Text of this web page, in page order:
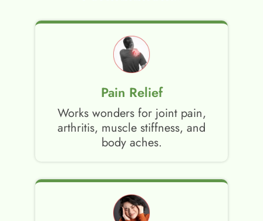
Pain Relief
Works wonders for joint pain,
arthritis, muscle stiffness, and
body aches.